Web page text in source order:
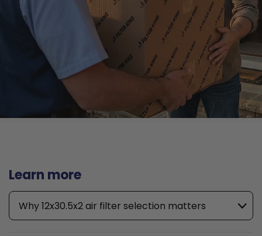
Learn more
Why 12x30.5x2 air filter selection matters